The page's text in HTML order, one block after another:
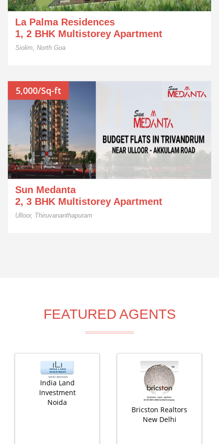
La Palma Residences
1, 2 BHK Multistorey Apartment
Siolim, North Goa
5,000/Sq-ft
Sun Medanta
2, 3 BHK Multistorey Apartment
Ulloor, Thiruvananthapuram
FEATURED AGENTS
India Land
Investment
Noida
Bricston Realtors
New Delhi